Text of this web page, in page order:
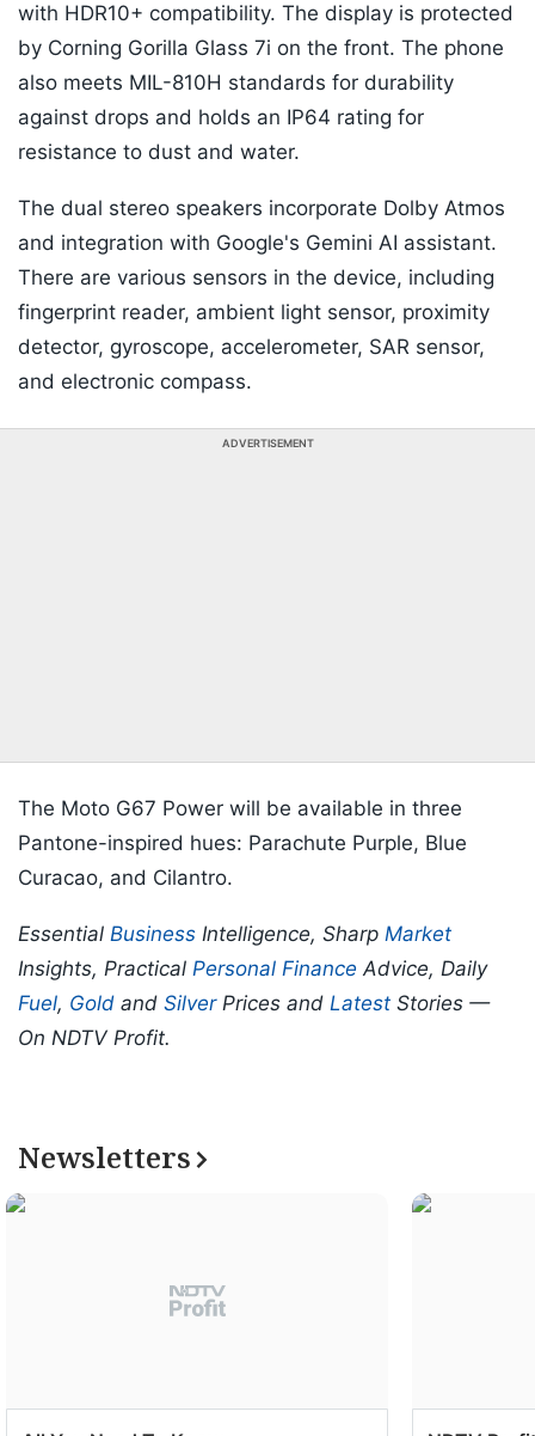
with HDR10+ compatibility. The display is protected
by Corning Gorilla Glass 7i on the front. The phone
also meets MIL-810H standards for durability
against drops and holds an IP64 rating for
resistance to dust and water.
The dual stereo speakers incorporate Dolby Atmos
and integration with Google's Gemini AI assistant.
There are various sensors in the device, including
fingerprint reader, ambient light sensor, proximity
detector, gyroscope, accelerometer, SAR sensor,
and electronic compass.
ADVERTISEMENT
The Moto G67 Power will be available in three
Pantone-inspired hues: Parachute Purple, Blue
Curacao, and Cilantro.
Essential Business Intelligence, Sharp Market
Insights, Practical Personal Finance Advice, Daily
Fuel, Gold and SilverPrices and Latest Stories —
On NDTV Profit.
Newsletters